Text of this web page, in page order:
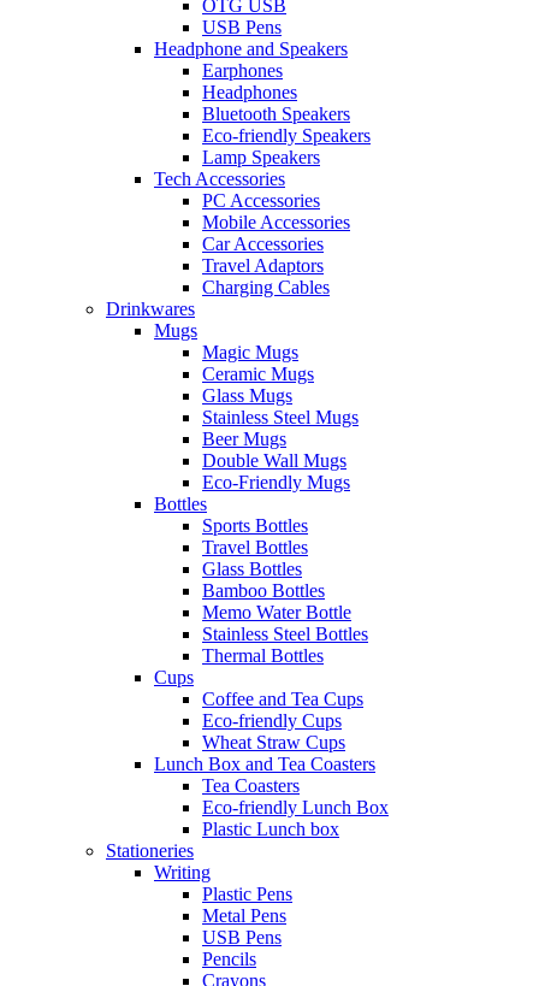
OTG USB
USB Pens
Headphone and Speakers
Earphones
Headphones
Bluetooth Speakers
Eco-friendly Speakers
Lamp Speakers
Tech Accessories
PC Accessories
Mobile Accessories
Car Accessories
Travel Adaptors
Charging Cables
Drinkwares
Mugs
Magic Mugs
Ceramic Mugs
Glass Mugs
Stainless Steel Mugs
Beer Mugs
Double Wall Mugs
Eco-Friendly Mugs
Bottles
Sports Bottles
Travel Bottles
Glass Bottles
Bamboo Bottles
Memo Water Bottle
Stainless Steel Bottles
Thermal Bottles
Cups
Coffee and Tea Cups
Eco-friendly Cups
Wheat Straw Cups
Lunch Box and Tea Coasters
Tea Coasters
Eco-friendly Lunch Box
Plastic Lunch box
Stationeries
Writing
Plastic Pens
Metal Pens
USB Pens
Pencils
Crayons